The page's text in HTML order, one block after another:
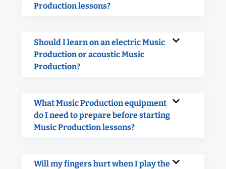
Production lessons?
Should I learn on an electric Music
Production or acoustic Music
Production?
What Music Production equipment
do I need to prepare before starting
Music Production lessons?
Will my fingers hurt when I play the